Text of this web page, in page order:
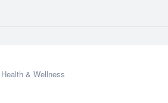
Health & Wellness